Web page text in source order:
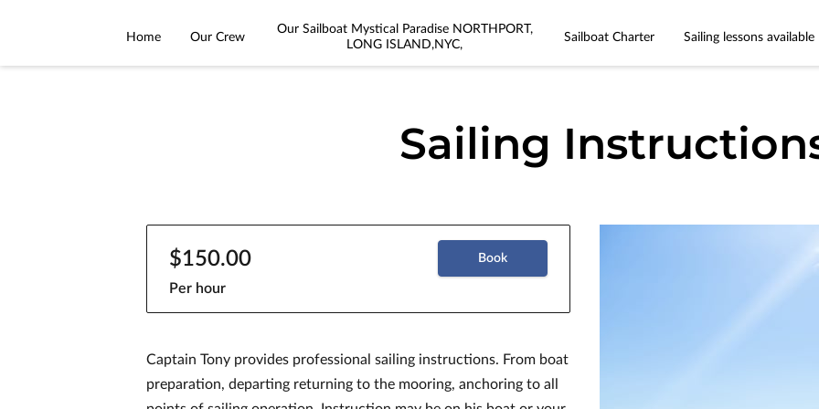
Home Our Crew
Our Sailboat Mystical Paradise NORTHPORT,
LONG ISLAND,NYC,
Sailboat Charter Sailing lessons available
Sailing
$150.00
Per hour
Book
Captain Tony provides professional sailing instructions. From boat
preparation, departing returning to the mooring, anchoring to all